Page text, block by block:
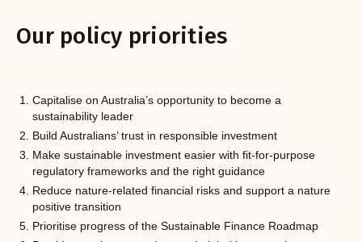
Our policy priorities
Capitalise on Australia’s opportunity to become a
sustainability leader
Build Australians’ trust in responsible investment
Make sustainable investment easier with fit-for-purpose
regulatory frameworks and the right guidance
Reduce nature-related financial risks and support a nature
positive transition
Prioritise progress of the Sustainable Finance Roadmap